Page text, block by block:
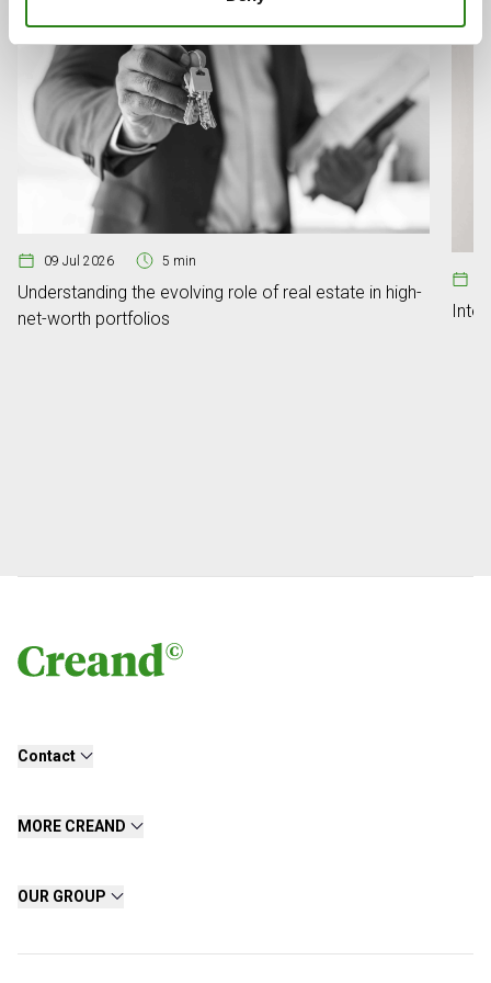
09 Jul 2026 5 min
Understanding the evolving role of real estate in high-
net-worth portfolios
Contact
MORE CREAND
OUR GROUP